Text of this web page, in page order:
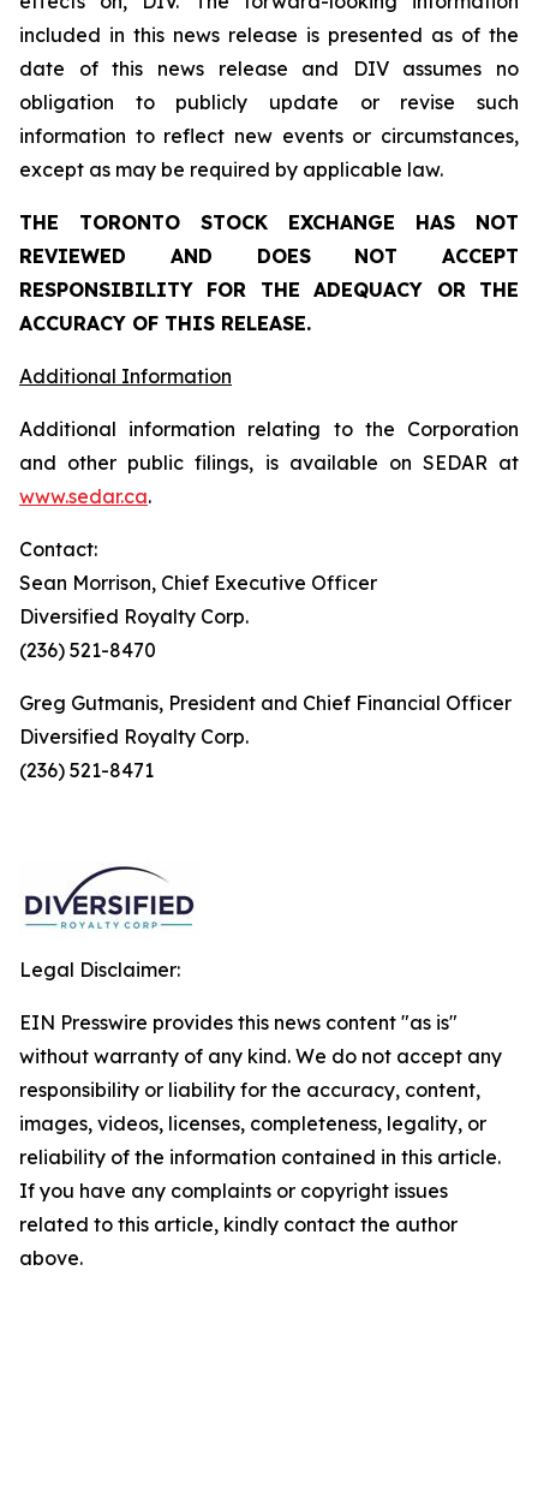
included in this news release is presented as of the
date of this news release and DIV assumes no
obligation to publicly update or revise such
information to reflect new events or circumstances,
except as may be required by applicable law.
THE TORONTO STOCK EXCHANGE HAS NOT
REVIEWED AND DOES NOT ACCEPT
RESPONSIBILITY FOR THE ADEQUACY OR THE
ACCURACY OF THIS RELEASE.
Additional Information
Additional information relating to the Corporation
and other public filings, is available on SEDAR at
www.sedar.ca.
Contact:
Sean Morrison, Chief Executive Officer
Diversified Royalty Corp.
(236) 521-8470
Greg Gutmanis, President and Chief Financial Officer
Diversified Royalty Corp.
(236) 521-8471
Legal Disclaimer:
EIN Presswire provides this news content "as is"
without warranty of any kind. We do not accept any
responsibility or liability for the accuracy, content,
images, videos, licenses, completeness, legality, or
reliability of the information contained in this article.
If you have any complaints or copyright issues
related to this article, kindly contact the author
above.